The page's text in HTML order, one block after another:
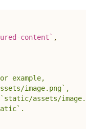
content ` ,
example,
image.png`,
assets/